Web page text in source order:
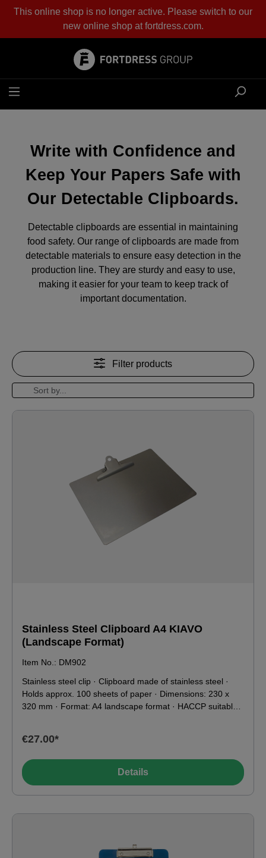
content
This online shop is no longer active. Please switch to our
new online shop at fortdress.com.
Write with Confidence and
Keep Your Papers Safe with
Our Detectable Clipboards.
Detectable clipboards are essential in maintaining
food safety. Our range of clipboards are made from
detectable materials to ensure easy detection in the
production line. They are sturdy and easy to use,
making it easier for your team to keep track of
important documentation.
Filter products
Stainless Steel Clipboard A4 KIAVO
(Landscape Format)
Item No.: DM902
Stainless steel clip · Clipboard made of stainless steel ·
Holds approx. 100 sheets of paper · Dimensions: 230 x
320 mm · Format: A4 landscape format · HACCP suitable ·
€27.00*
Details